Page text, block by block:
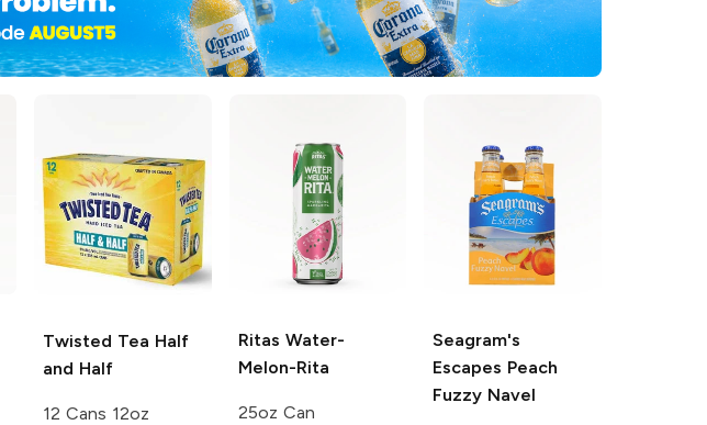
Twisted Tea Half
and Half
12 Cans 12oz
Ritas Water-
Melon-Rita
25oz Can
Seagram's
Escapes Peach
Fuzzy Navel